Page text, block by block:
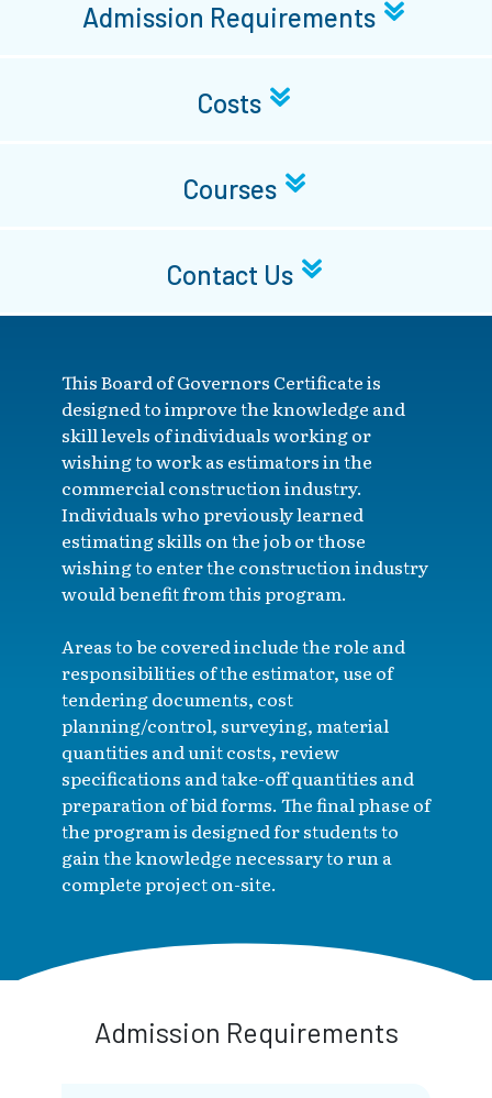
Admission Requirements
Costs
Courses
Contact Us
This Board of Governors Certificate is
designed to improve the knowledge and
skill levels of individuals working or
wishing to work as estimators in the
commercial construction industry.
Individuals who previously learned
estimating skills on the job or those
wishing to enter the construction industry
would benefit from this program.
Areas to be covered include the role and
responsibilities of the estimator, use of
tendering documents, cost
planning/control, surveying, material
quantities and unit costs, review
specifications and take-off quantities and
preparation of bid forms. The final phase of
the program is designed for students to
gain the knowledge necessary to run a
complete project on-site.
Admission Requirements